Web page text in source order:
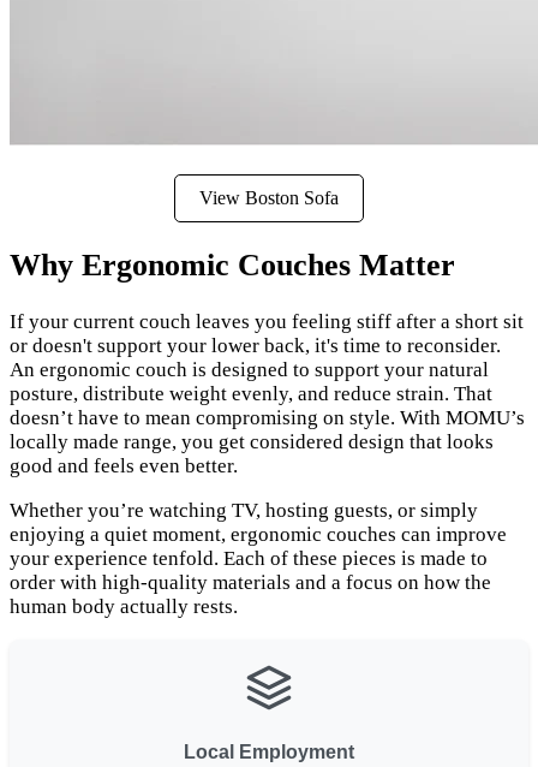
View Boston Sofa
Why Ergonomic Couches Matter
If your current couch leaves you feeling stiff after a short sit
or doesn't support your lower back, it's time to reconsider.
An ergonomic couch is designed to support your natural
posture, distribute weight evenly, and reduce strain. That
doesn’t have to mean compromising on style. With MOMU’s
locally made range, you get considered design that looks
good and feels even better.
Whether you’re watching TV, hosting guests, or simply
enjoying a quiet moment, ergonomic couches can improve
your experience tenfold. Each of these pieces is made to
order with high-quality materials and a focus on how the
human body actually rests.
Local Employment